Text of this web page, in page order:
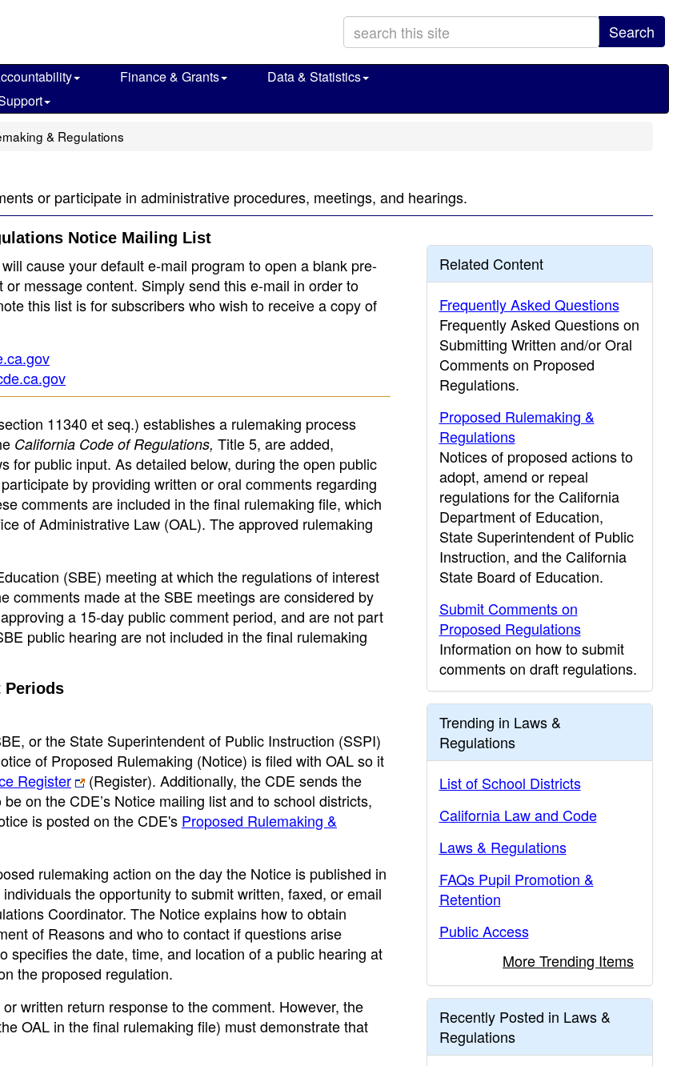
Search
Finance & Grants
Data & Statistics
& Regulations
or participate in administrative procedures, meetings, and hearings.
Notice Mailing List
cause your default e-mail program to open a blank pre-
message content. Simply send this e-mail in order to
this list is for subscribers who wish to receive a copy of
11340 et seq.) establishes a rulemaking process
California Code of Regulations, Title 5, are added,
for public input. As detailed below, during the open public
by providing written or oral comments regarding
comments are included in the final rulemaking file, which
of Administrative Law (OAL). The approved rulemaking
(SBE) meeting at which the regulations of interest
comments made at the SBE meetings are considered by
a 15-day public comment period, and are not part
public hearing are not included in the final rulemaking
Periods
or the State Superintendent of Public Instruction (SSPI)
of Proposed Rulemaking (Notice) is filed with OAL so it
Register
(Register). Additionally, the CDE sends the
on the CDE’s Notice mailing listand to school districts,
is posted on the CDE's Proposed Rulemaking &
rulemaking action on the day the Notice is published in
the opportunity to submit written, faxed, or email
Coordinator. The Notice explains how to obtain
of Reasons and who to contact if questions arise
the date, time, and location of a public hearing at
the proposed regulation.
written return response to the comment. However, the
OAL in the final rulemaking file) must demonstrate that
Related Content
Frequently Asked Questions
Frequently Asked Questions on
Submitting Written and/or Oral
Comments on Proposed
Regulations.
Proposed Rulemaking &
Regulations
Notices of proposed actions to
adopt, amend or repeal
regulations for the California
Department of Education,
State Superintendent of Public
Instruction, and the California
State Board of Education.
Submit Comments on
Proposed Regulations
Information on how to submit
comments on draft regulations.
Trending in Laws &
Regulations
List of School Districts
California Law and Code
Laws & Regulations
FAQs Pupil Promotion &
Retention
Public Access
More Trending Items
Recently Posted in Laws &
Regulations